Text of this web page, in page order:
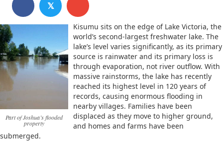
𝕏
Part of Joshua’s flooded
property
Kisumu sits on the edge of Lake Victoria, the
world’s second-largest freshwater lake. The
lake’s level varies significantly, as its primary
source is rainwater and its primary loss is
through evaporation, not river outflow. With
massive rainstorms, the lake has recently
reached its highest level in 120 years of
records, causing enormous flooding in
nearby villages. Families have been
displaced as they move to higher ground,
and homes and farms have been
submerged.